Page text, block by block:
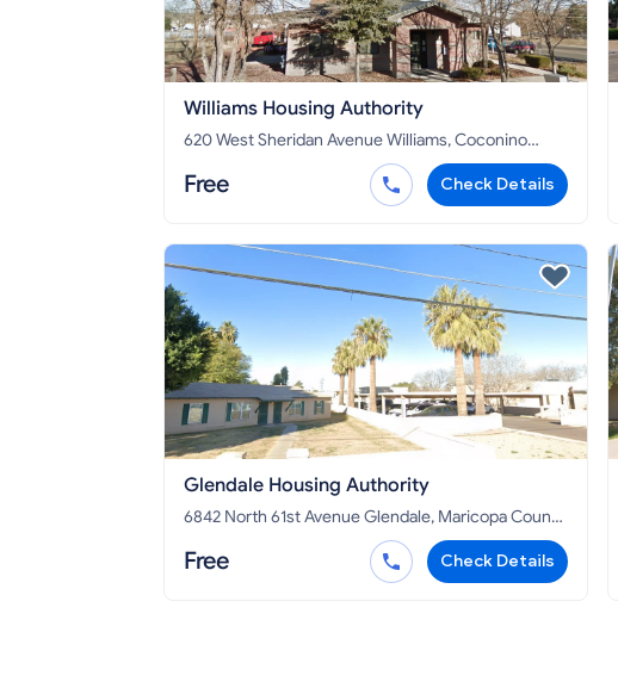
Williams Housing Authority
620 West Sheridan Avenue Williams, Coconino
Free Check Details
Glendale Housing Authority
6842 North 61st Avenue Glendale, Maricopa County,
Free Check Details